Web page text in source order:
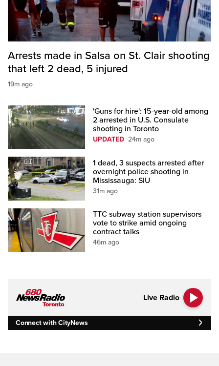
Arrests made in Salsa on St. Clair shooting
that left 2 dead, 5 injured
19m ago
'Guns for hire': 15-year-old among
2 arrested in U.S. Consulate
shooting in Toronto
UPDATED 24m ago
1 dead, 3 suspects arrested after
overnight police shooting in
Mississauga: SIU
31m ago
TTC subway station supervisors
vote to strike amid ongoing
contract talks
46m ago
Live Radio
Connect with CityNews